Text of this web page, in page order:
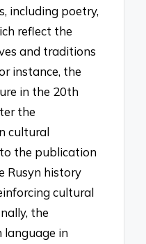
including poetry,
reflect the
and traditions
instance, the
in the 20th
the
cultural
the publication
Rusyn history
cultural
the
language in